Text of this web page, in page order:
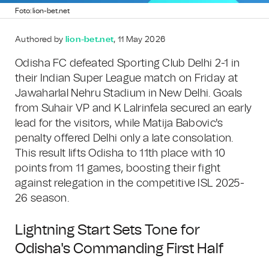
Foto: lion-bet.net
Authored by lion-bet.net, 11 May 2026
Odisha FC defeated Sporting Club Delhi 2-1 in
their Indian Super League match on Friday at
Jawaharlal Nehru Stadium in New Delhi. Goals
from Suhair VP and K Lalrinfela secured an early
lead for the visitors, while Matija Babovic's
penalty offered Delhi only a late consolation.
This result lifts Odisha to 11th place with 10
points from 11 games, boosting their fight
against relegation in the competitive ISL 2025-
26 season.
Lightning Start Sets Tone for
Odisha's Commanding First Half